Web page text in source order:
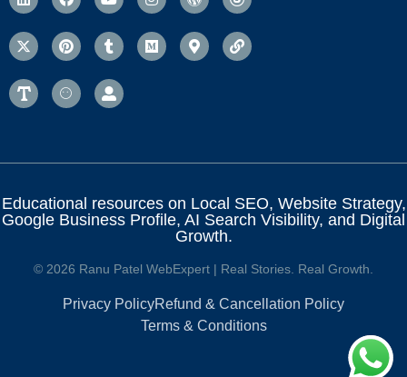
Educational resources on Local SEO, Website Strategy,
Google Business Profile, AI Search Visibility, and Digital
Growth.
© 2026 Ranu Patel WebExpert | Real Stories. Real Growth.
Privacy PolicyRefund & Cancellation Policy
Terms & Conditions